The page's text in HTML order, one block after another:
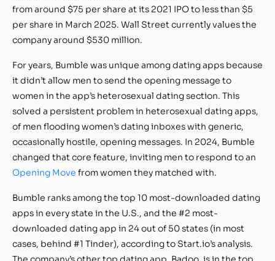
from around $75 per share at its 2021 IPO to less than $5
per share in March 2025. Wall Street currently values the
company around $530 million.
For years, Bumble was unique among dating apps because
it didn’t allow men to send the opening message to
women in the app’s heterosexual dating section. This
solved a persistent problem in heterosexual dating apps,
of men flooding women’s dating inboxes with generic,
occasionally hostile, opening messages. In 2024, Bumble
changed that core feature, inviting men to respond to an
Opening Move from women they matched with.
Bumble ranks among the top 10 most-downloaded dating
apps in every state in the U.S., and the #2 most-
downloaded dating app in 24 out of 50 states (in most
cases, behind #1 Tinder), according to Start.io’s analysis.